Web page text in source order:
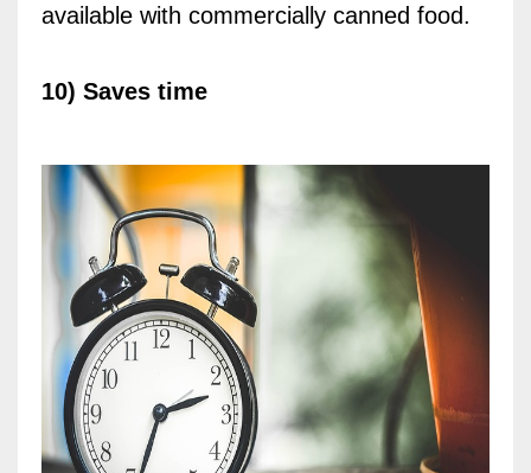
available with commercially canned food.
10) Saves time